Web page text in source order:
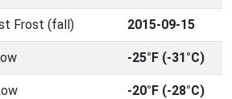
Frost (fall) 2015-09-15
-25°F (-31°C)
-20°F (-28°C)